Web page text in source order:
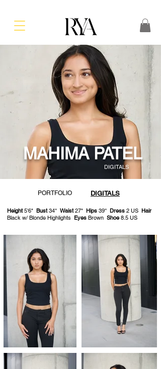
MAHIMA PATEL
DIGITALS
PORTFOLIO DIGITALS
Height5'6" Bust34'' Waist27" Hips 39'' Dress 2 US Hair
Black w/ Blonde Highlights Eyes Brown Shoe 8.5 US